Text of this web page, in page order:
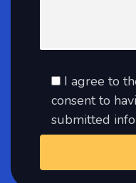
I agree to
consent to
submitted